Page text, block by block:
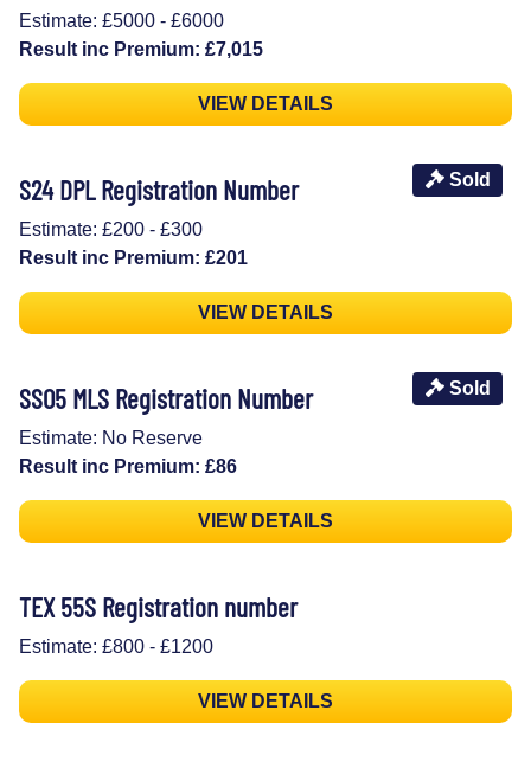
Estimate: £5000 - £6000
Result inc Premium: £7,015
VIEW DETAILS
Sold
S24 DPL Registration Number
Estimate: £200 - £300
Result inc Premium: £201
VIEW DETAILS
Sold
SS05 MLS Registration Number
Estimate: No Reserve
Result inc Premium: £86
VIEW DETAILS
TEX 55S Registration number
Estimate: £800 - £1200
VIEW DETAILS